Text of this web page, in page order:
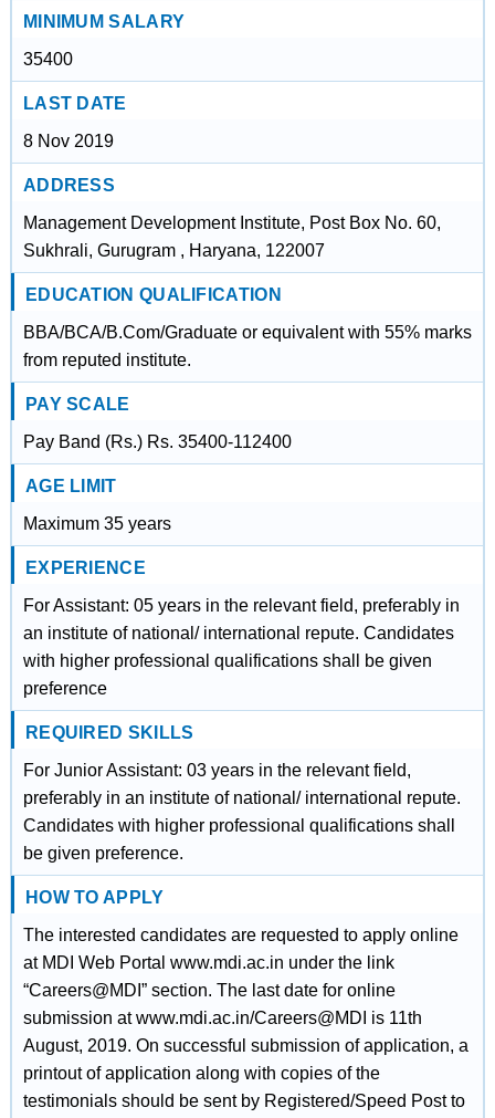
MINIMUM SALARY
35400
LAST DATE
8 Nov 2019
ADDRESS
Management Development Institute, Post Box No. 60,
Sukhrali, Gurugram , Haryana, 122007
EDUCATION QUALIFICATION
BBA/BCA/B.Com/Graduate or equivalent with 55% marks
from reputed institute.
PAY SCALE
Pay Band (Rs.) Rs. 35400-112400
AGE LIMIT
Maximum 35 years
EXPERIENCE
For Assistant: 05 years in the relevant field, preferably in
an institute of national/ international repute. Candidates
with higher professional qualifications shall be given
preference
REQUIRED SKILLS
For Junior Assistant: 03 years in the relevant field,
preferably in an institute of national/ international repute.
Candidates with higher professional qualifications shall
be given preference.
HOW TO APPLY
The interested candidates are requested to apply online
at MDI Web Portal www.mdi.ac.in under the link
“Careers@MDI” section. The last date for online
submission at www.mdi.ac.in/Careers@MDI is 11th
August, 2019. On successful submission of application, a
printout of application along with copies of the
testimonials should be sent by Registered/Speed Post to